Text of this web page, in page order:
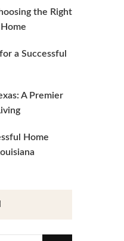
the Right
a Successful
A Premier
Home